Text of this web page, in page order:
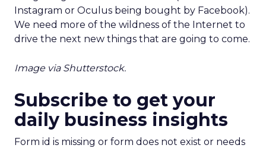
Instagram or Oculus being bought by Facebook).
We need more of the wildness of the Internet to
drive the next new things that are going to come.
Image via Shutterstock.
Subscribe to get your
daily business insights
Form id is missing or form does not exist or needs